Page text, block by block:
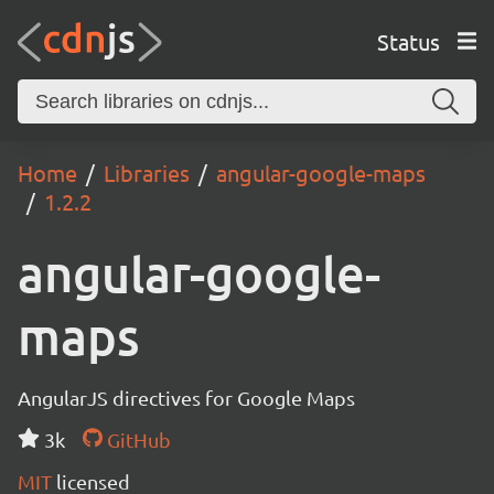
Status
Home Libraries
angular-google-maps
1.2.2
angular-google-
maps
AngularJS directives for Google Maps
3k
GitHub
MIT licensed